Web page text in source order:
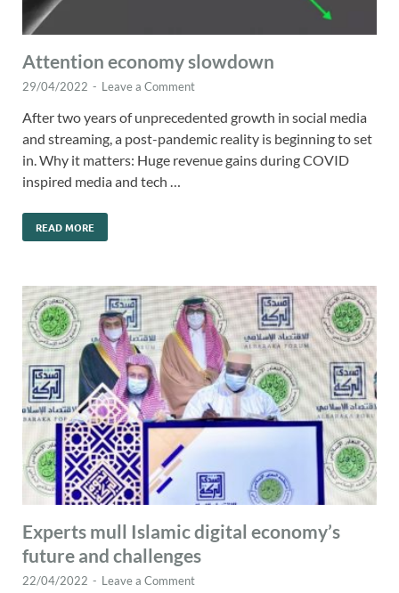
Attention economy slowdown
29/04/2022 - Leave a Comment
After two years of unprecedented growth in social media
and streaming, a post-pandemic reality is beginning to set
in. Why it matters: Huge revenue gains during COVID
inspired media and tech …
READ MORE
Experts mull Islamic digital economy’s
future and challenges
22/04/2022 - Leave a Comment